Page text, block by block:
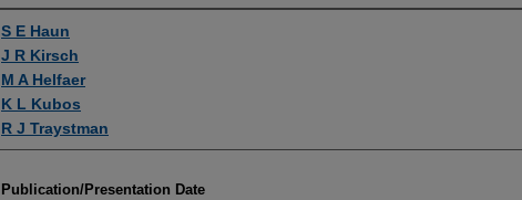
Authors
S E Haun
J R Kirsch
M A Helfaer
K L Kubos
R J Traystman
Publication/Presentation Date